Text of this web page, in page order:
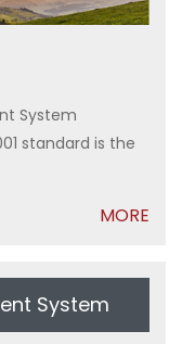
System
standard is the
MORE
System